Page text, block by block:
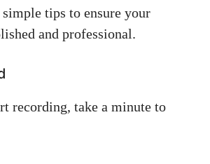
simple tips to ensure your
and professional.
recording, take a minute to